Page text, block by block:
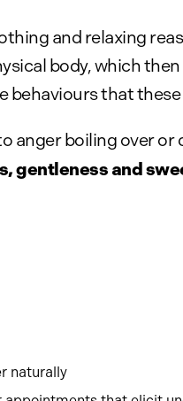
and relaxing
body, which
behaviours that
boiling over or
gentleness and
naturally